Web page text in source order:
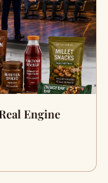
Engine